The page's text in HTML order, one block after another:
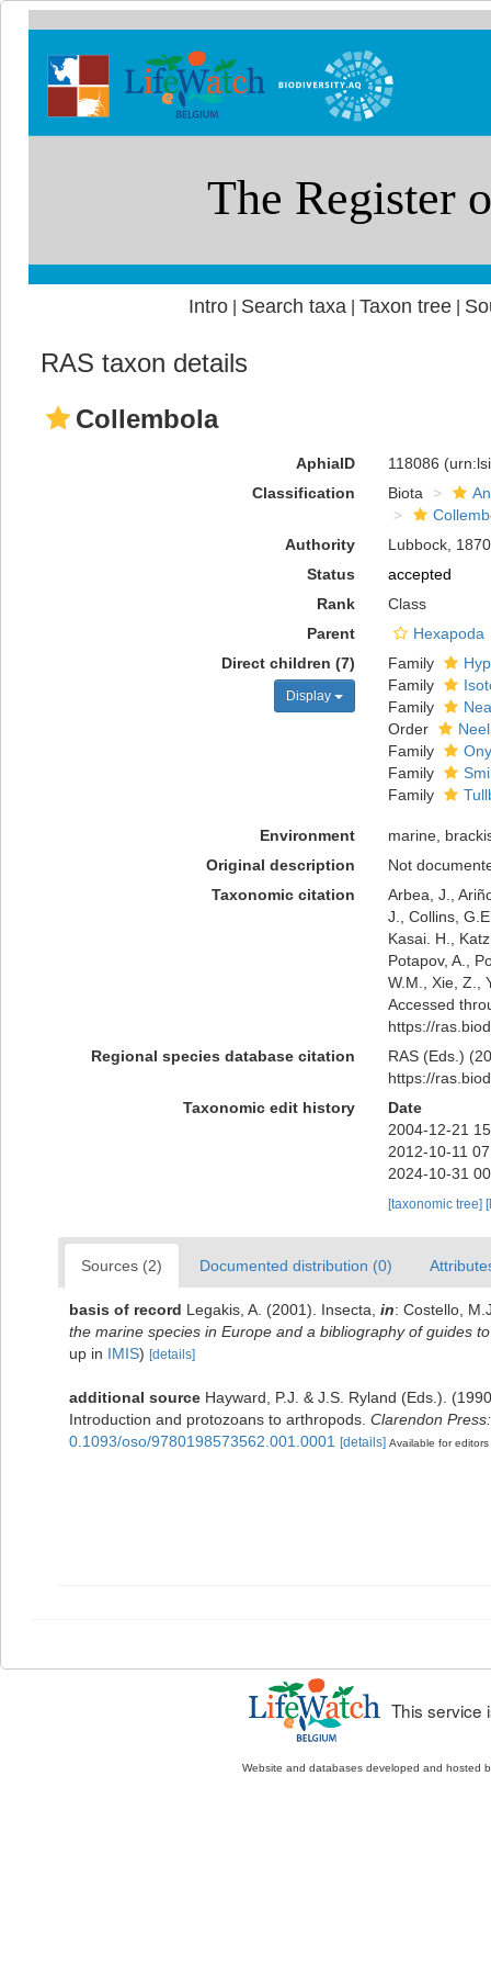
Intro| Search taxa Taxon tree|
RAS taxon details
Collembola
AphiaID 118086
Classification
Biota
Authority
Lubbock, 1870
Status
accepted
Rank
Class
Parent
Hexapoda
Direct children (7)
Display
Family
Family
Family
Order
Family
Family
Family
Environment
marine,
Original description
Not
Taxonomic citation
Arbea, J.,
J., Collins,
Kasai. H.,
Potapov, A.,
W.M., Xie, Z.,
Accessed
https://
Regional species database citation
RAS (Eds.)
https://
Taxonomic edit history
Date
2004-12-21
2012-10-11
2024-10-31
[taxonomic tree]
Sources (2) Documented distribution (0)
basis of record Legakis, A. (2001). Insecta, in: Costello,
the marine species in Europe and a bibliography of guides
up in IMIS) [details]
additional source Hayward, P.J. & J.S. Ryland (Eds.).
Introduction and protozoans to arthropods. Clarendon
0.1093/oso/9780198573562.001.0001
[details] Available for editors
This service
Website and databases developed and hosted